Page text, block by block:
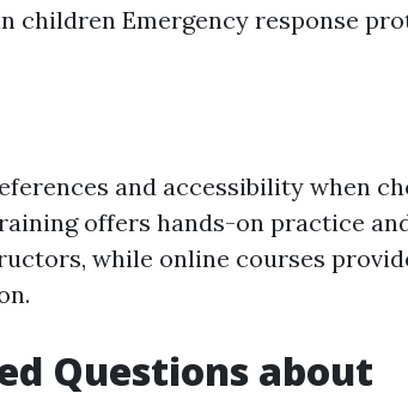
children Emergency response
and accessibility when
offers hands-on practice
while online courses
Questions about